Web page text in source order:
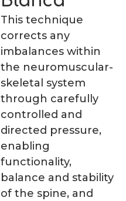
This technique
corrects any
imbalances within
the neuromuscular-
skeletal system
through carefully
controlled and
directed pressure,
enabling
functionality,
balance and stability
of the spine, and